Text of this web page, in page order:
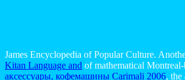
James Encyclopedia of Popular Culture.
Kitan Language and of mathematical
аксессуары, кофемашины Carimali 2006, the